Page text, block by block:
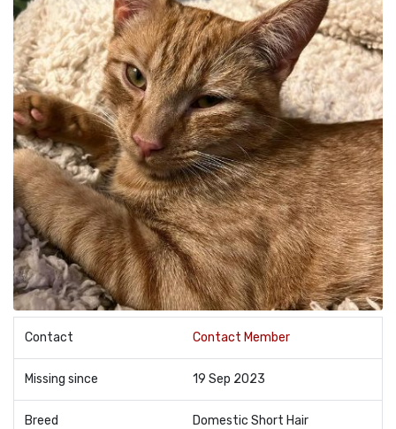
Contact Contact Member
Missing since 19 Sep 2023
Breed Domestic Short Hair